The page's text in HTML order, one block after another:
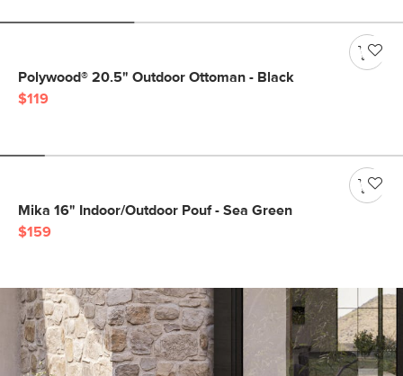
Polywood® 20.5" Outdoor Ottoman - Black
$119
Mika 16" Indoor/Outdoor Pouf - Sea Green
$159